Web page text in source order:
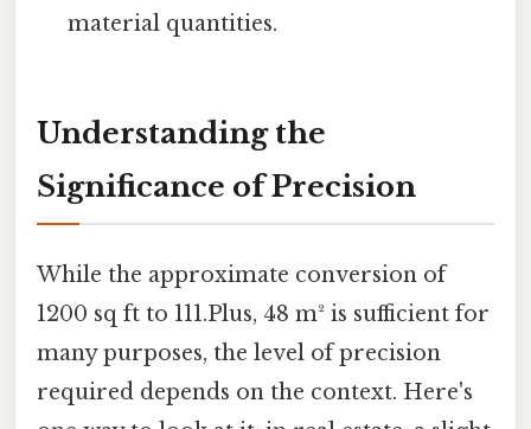
material quantities.
Understanding the
Significance of Precision
While the approximate conversion of
1200 sq ft to 111.Plus, 48 m² is sufficient for
many purposes, the level of precision
required depends on the context. Here's